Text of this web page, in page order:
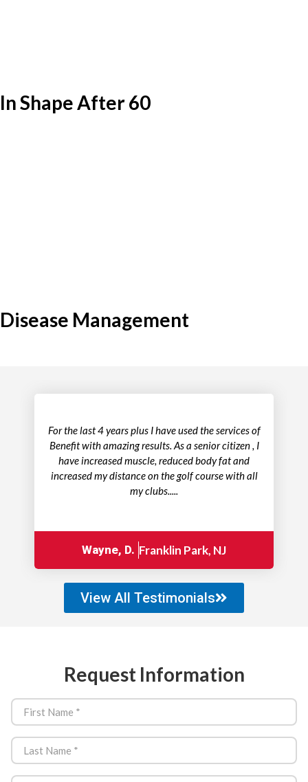
In Shape After 60
Disease Management
For the last 4 years plus I have used the services of
Benefit with amazing results. As a senior citizen , I
have increased muscle, reduced body fat and
increased my distance on the golf course with all
my clubs.....
Wayne, D. Franklin Park, NJ
View All Testimonials
Request Information